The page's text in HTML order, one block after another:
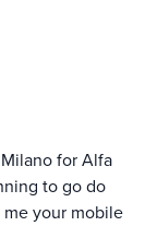
for Alfa
to go do
me your mobile